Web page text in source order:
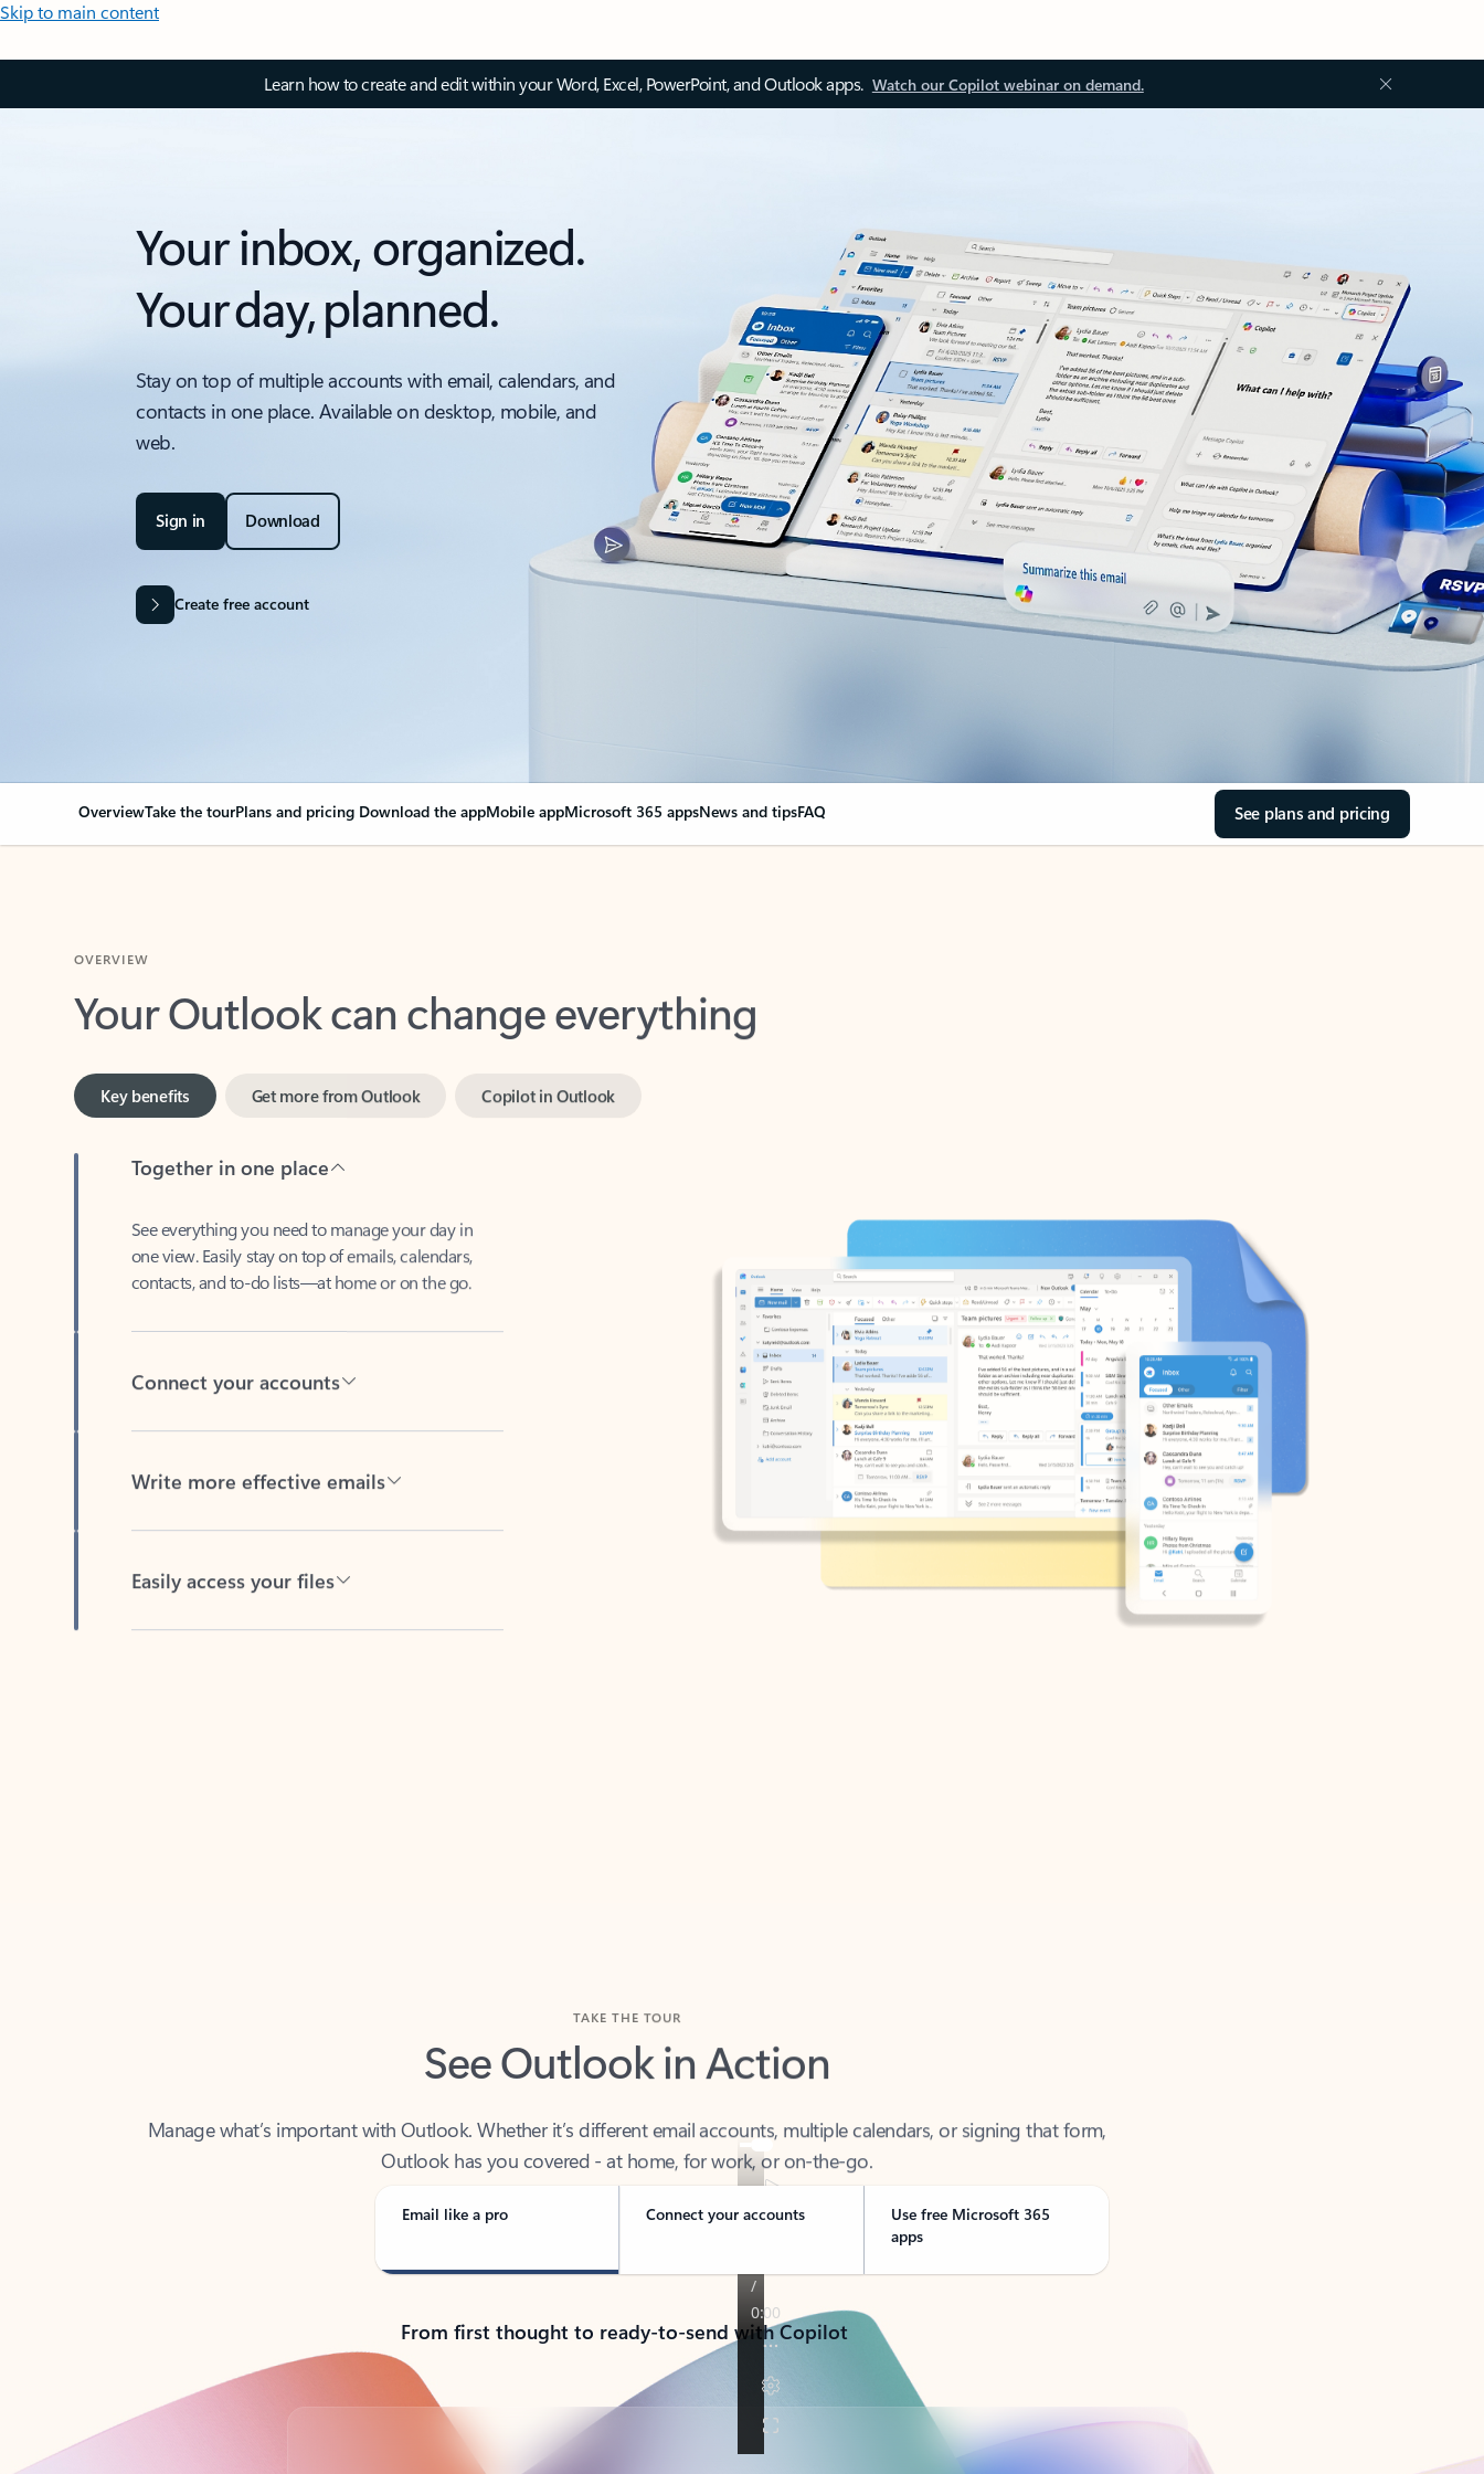
Skip to main content
Learn how to create and edit within your Word, Excel, PowerPoint, and Outlook apps. Watch our Copilot webinar on demand.
Your inbox, organized.
Your day, planned.
Stay on top of multiple accounts with email, calendars, and
contacts in one place. Available on desktop, mobile, and
web.
Sign in Download
Create free account
OverviewTake the tourPlans and pricing Download the appMobile appMicrosoft 365 appsNews and tipsFAQ See plans and pricing
Your Outlook can change everything
Key benefits
one view. Easily stay on top of emails, calendars,
contacts, and to-do lists—at home or on the go.
See Outlook in Action
Outlook has you covered - at home, for work, or on-the-go.
Email like a pro Connect your accounts
Use free Microsoft 365
apps
From first thought to ready-to-send with Copilot